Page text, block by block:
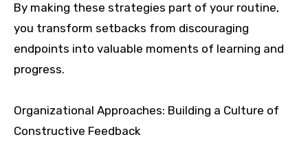
By making these strategies part of your routine,
you transform setbacks from discouraging
endpoints into valuable moments of learning and
progress.
Organizational Approaches: Building a Culture of
Constructive Feedback